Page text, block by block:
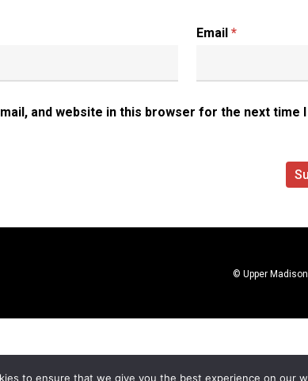
Email*
and website in this browser for the next time
© Upper
to ensure that we give you the best experience on our